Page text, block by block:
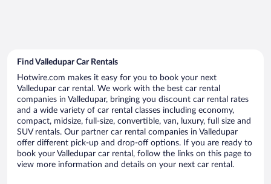
Find Valledupar Car Rentals
Hotwire.com makes it easy for you to book your next
Valledupar car rental. We work with the best car rental
companies in Valledupar, bringing you discount car rental rates
and a wide variety of car rental classes including economy,
compact, midsize, full-size, convertible, van, luxury, full size and
SUV rentals. Our partner car rental companies in Valledupar
offer different pick-up and drop-off options. If you are ready to
book your Valledupar car rental, follow the links on this page to
view more information and details on your next car rental.